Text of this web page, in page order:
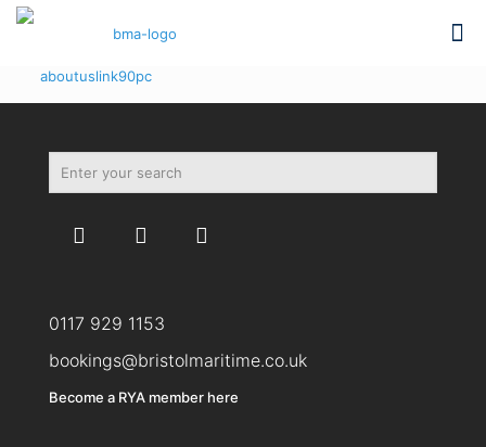
aboutuslink90pc
0117 929 1153
bookings@bristolmaritime.co.uk
Become a RYA member here